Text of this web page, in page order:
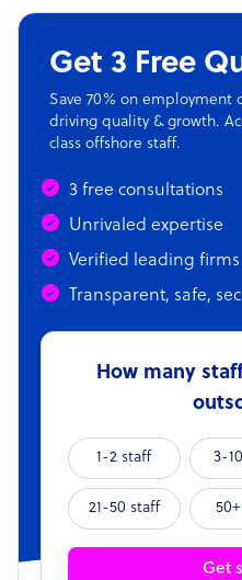
Get 3 Free
Save 70% on employment
driving quality & growth.
class offshore staff.
3 free consultations
Unrivaled expertise
Verified leading firms
Transparent, safe,
How many
1-2 staff 3-
21-50 staff
Get